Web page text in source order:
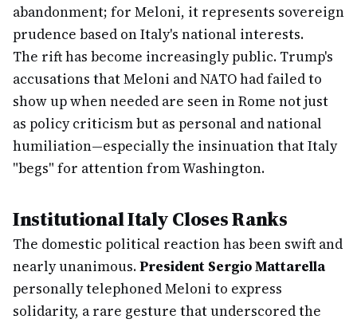
abandonment; for Meloni, it represents sovereign
prudence based on Italy's national interests.
The rift has become increasingly public. Trump's
accusations that Meloni and NATO had failed to
show up when needed are seen in Rome not just
as policy criticism but as personal and national
humiliation—especially the insinuation that Italy
"begs" for attention from Washington.
Institutional Italy Closes Ranks
The domestic political reaction has been swift and
nearly unanimous.President Sergio Mattarella
personally telephoned Meloni to express
solidarity, a rare gesture that underscored the